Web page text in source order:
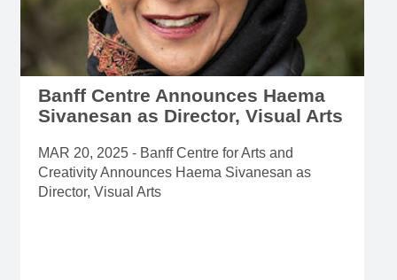
Banff Centre Announces Haema
Sivanesan as Director, Visual Arts
MAR 20, 2025 - Banff Centre for Arts and
Creativity Announces Haema Sivanesan as
Director, Visual Arts